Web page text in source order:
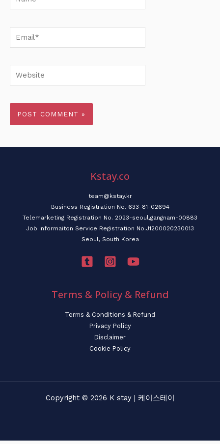
Email*
Website
Kstay.co
team@kstay.kr
Business Registration No. 633-81-02694
Telemarketing Registration No. 2023-seoul,gangnam-00883
Job Informaiton Service Registration No.J1200020230013
Seoul, South Korea
Terms & Policy & Refund
Terms & Conditions & Refund
Privacy Policy
Disclaimer
Cookie Policy
Copyright © 2026 K stay | 케이스테이